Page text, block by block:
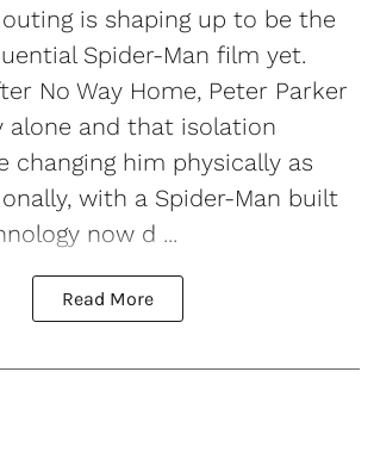
is shaping up to be the
Spider-Man film yet.
No Way Home, Peter Parker
alone and that isolation
changing him physically as
with a Spider-Man built
now d ...
Read More